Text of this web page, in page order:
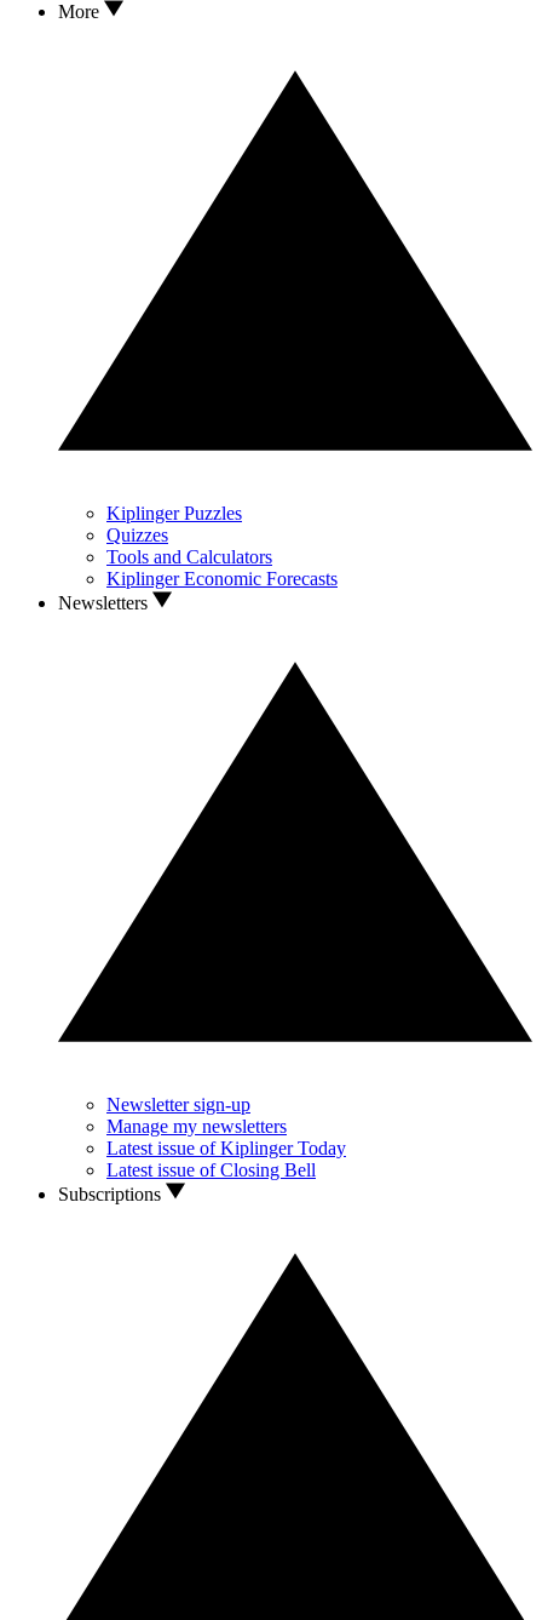
More
Kiplinger Puzzles
Quizzes
Tools and Calculators
Kiplinger Economic Forecasts
Newsletters
Newsletter sign-up
Manage my newsletters
Latest issue of Kiplinger Today
Latest issue of Closing Bell
Subscriptions